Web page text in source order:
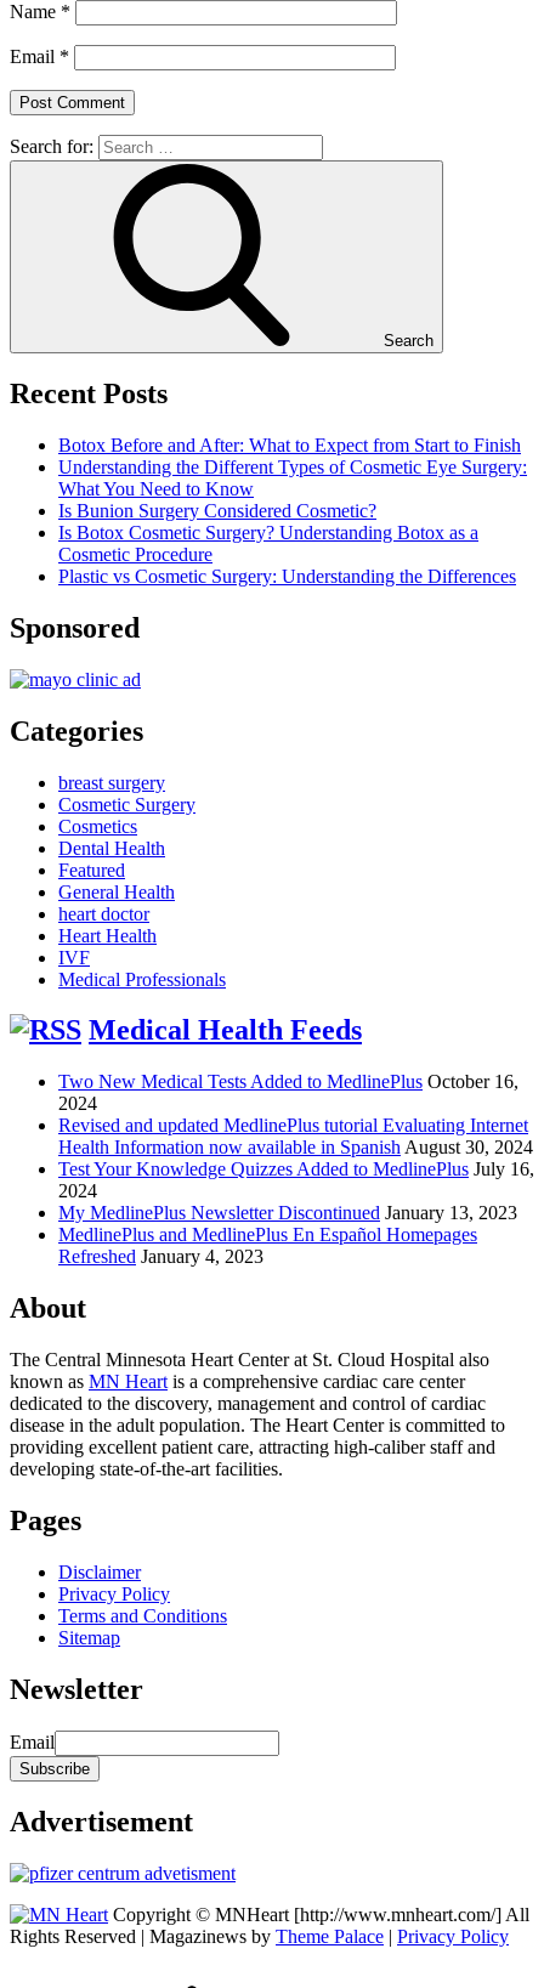
Name *
Email *
Search for:
Search
Recent Posts
Botox Before and After: What to Expect from Start to Finish
Understanding the Different Types of Cosmetic Eye Surgery:
What You Need to Know
Is Bunion Surgery Considered Cosmetic?
Is Botox Cosmetic Surgery? Understanding Botox as a
Cosmetic Procedure
Plastic vs Cosmetic Surgery: Understanding the Differences
Sponsored
Categories
breast surgery
Cosmetic Surgery
Cosmetics
Dental Health
Featured
General Health
heart doctor
Heart Health
IVF
Medical Professionals
Medical Health Feeds
Two New Medical Tests Added to MedlinePlus October 16,
2024
Revised and updated MedlinePlus tutorial Evaluating Internet
Health Information now available in Spanish August 30, 2024
Test Your Knowledge Quizzes Added to MedlinePlus July 16,
2024
My MedlinePlus Newsletter Discontinued January 13, 2023
MedlinePlus and MedlinePlus En Español Homepages
Refreshed January 4, 2023
About
The Central Minnesota Heart Center at St. Cloud Hospital also
known as MN Heart is a comprehensive cardiac care center
dedicated to the discovery, management and control of cardiac
disease in the adult population. The Heart Center is committed to
providing excellent patient care, attracting high-caliber staff and
developing state-of-the-art facilities.
Pages
Disclaimer
Privacy Policy
Terms and Conditions
Sitemap
Newsletter
Email
Advertisement
Copyright © MNHeart [http://www.mnheart.com/] All
Rights Reserved | Magazinews by Theme Palace | Privacy Policy